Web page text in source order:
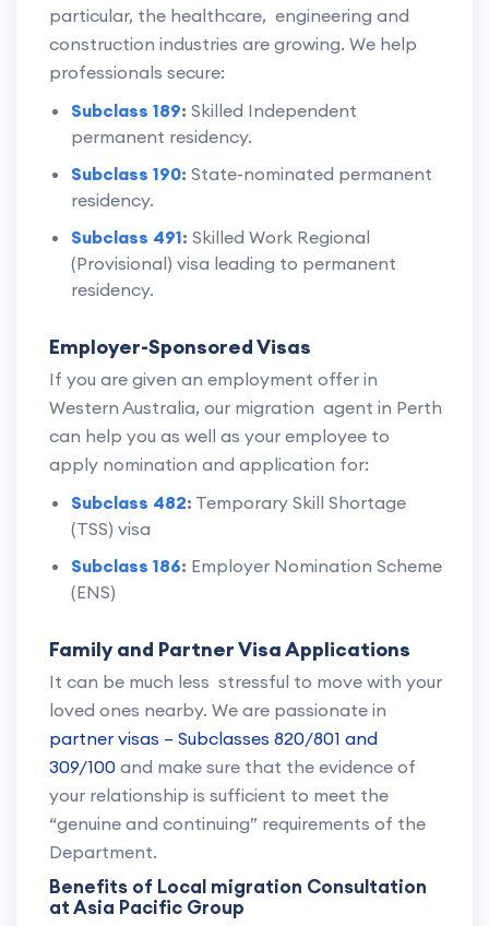
particular, the healthcare, engineering and
construction industries are growing. We help
professionals secure:
Subclass 189: Skilled Independent
permanent residency.
Subclass 190: State-nominated permanent
residency.
Subclass 491: Skilled Work Regional
(Provisional) visa leading to permanent
residency.
Employer-Sponsored Visas
If you are given an employment offer in
Western Australia, our migration agent in Perth
can help you as well as your employee to
apply nomination and application for:
Subclass 482: Temporary Skill Shortage
(TSS) visa
Subclass 186: Employer Nomination Scheme
(ENS)
Family and Partner Visa Applications
It can be much less stressful to move with your
loved ones nearby. We are passionate in
partner visas – Subclasses 820/801 and
309/100 and make sure that the evidence of
your relationship is sufficient to meet the
“genuine and continuing” requirements of the
Department.
Benefits of Local migration Consultation
at Asia Pacific Group